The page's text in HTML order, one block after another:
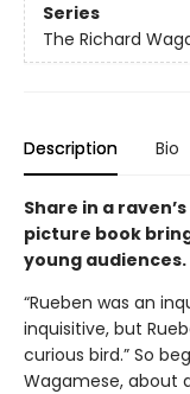
Series
The Richard
Description Bio
Share in a
picture book
young audiences.
“Rueben was an
inquisitive, but
curious bird.” So
Wagamese, about